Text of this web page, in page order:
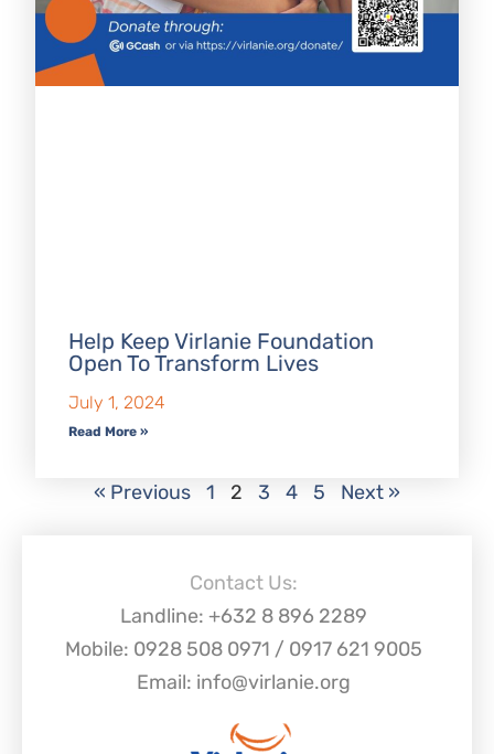
Help Keep Virlanie Foundation
Open To Transform Lives
July 1, 2024
Read More »
« Previous 1 2 3 4 5 Next »
Contact Us:
Landline: +632 8 896 2289
Mobile: 0928 508 0971 / 0917 621 9005
Email: info@virlanie.org